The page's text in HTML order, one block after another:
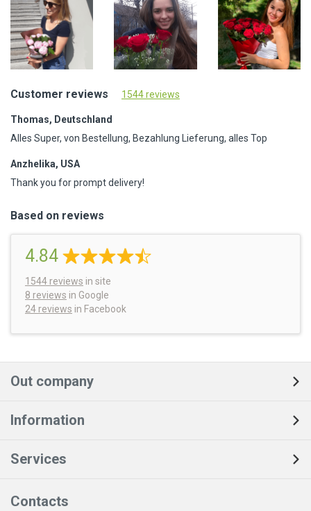
Customer reviews 1544 reviews
Thomas, Deutschland
Alles Super, von Bestellung, Bezahlung Lieferung, alles Top
Anzhelika, USA
Thank you for prompt delivery!
Based on reviews
4.84
1544 reviews in site
8 reviews in Google
24 reviews in Facebook
Out company
Information
Services
Contacts